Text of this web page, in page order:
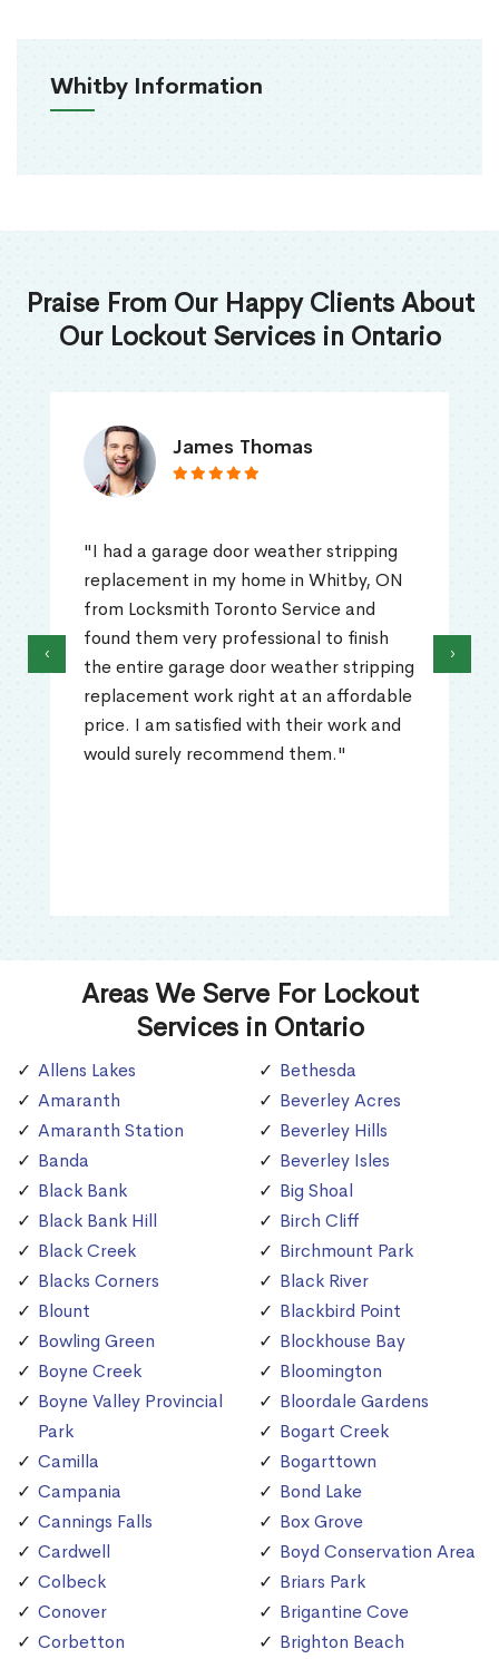
Whitby Information
Praise From Our Happy Clients About
Our Lockout Services in Ontario
James Thomas
"I had a garage door weather stripping
replacement in my home in Whitby, ON
from Locksmith Toronto Service and
found them very professional to finish
the entire garage door weather stripping
replacement work right at an affordable
price. I am satisfied with their work and
would surely recommend them."
‹ ›
Areas We Serve For Lockout
Services in Ontario
Allens Lakes
Amaranth
Amaranth Station
Banda
Black Bank
Black Bank Hill
Black Creek
Blacks Corners
Blount
Bowling Green
Boyne Creek
Boyne Valley Provincial
Park
Camilla
Campania
Cannings Falls
Cardwell
Colbeck
Conover
Corbetton
Bethesda
Beverley Acres
Beverley Hills
Beverley Isles
Big Shoal
Birch Cliff
Birchmount Park
Black River
Blackbird Point
Blockhouse Bay
Bloomington
Bloordale Gardens
Bogart Creek
Bogarttown
Bond Lake
Box Grove
Boyd Conservation Area
Briars Park
Brigantine Cove
Brighton Beach